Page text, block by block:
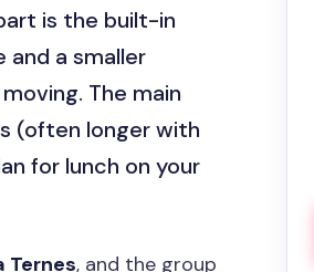
is the built-in
a smaller
The main
(often longer with
for lunch on your
Ternes, and the group